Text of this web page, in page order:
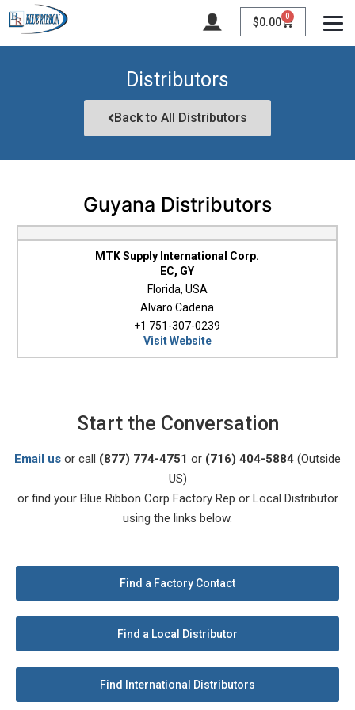
$0.00 0
Distributors
Back to All Distributors
Guyana Distributors
MTK Supply International Corp.
EC, GY
Florida, USA
Alvaro Cadena
+1 751-307-0239
Visit Website
Start the Conversation
Email us or call (877) 774-4751 or (716) 404-5884 (Outside
US)
or find your Blue Ribbon Corp Factory Rep or Local Distributor
using the links below.
Find a Factory Contact
Find a Local Distributor
Find International Distributors